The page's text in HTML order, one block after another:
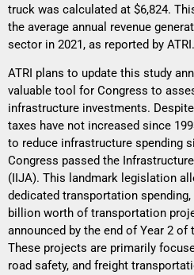
truck was calculated at $6,824.
the average annual revenue
sector in 2021, as reported by ATRI.
ATRI plans to update this study
valuable tool for Congress to
infrastructure investments.
taxes have not increased since
to reduce infrastructure spending
Congress passed the
(IIJA). This landmark legislation
dedicated transportation
billion worth of transportation
announced by the end of Year 2 of
These projects are primarily
road safety, and freight